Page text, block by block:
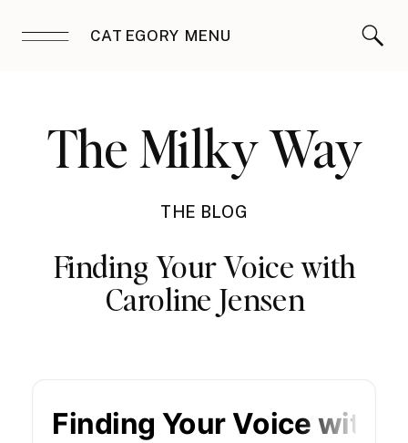
CATEGORY MENU
The Milky Way
THE BLOG
Finding Your Voice with
Caroline Jensen